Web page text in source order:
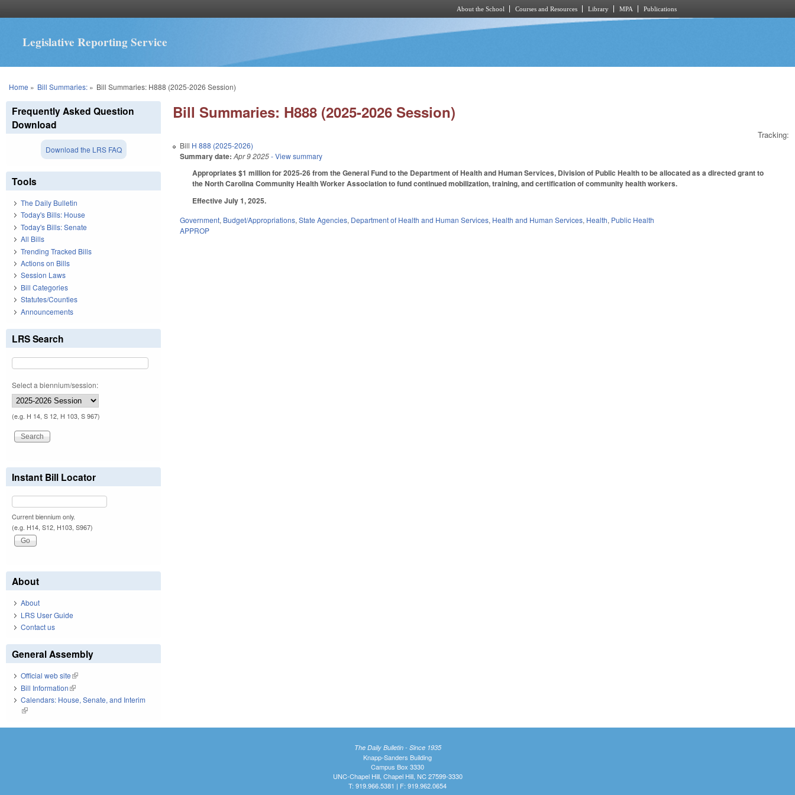
About the School Courses and Resources Library MPA Publications
Legislative Reporting Service
You are here
Home » Bill Summaries:» Bill Summaries: H888 (2025-2026 Session)
Bill Summaries: H888 (2025-2026 Session)
Tracking:
Bill H 888 (2025-2026)
Summary date: Apr 9 2025- View summary
Appropriates $1 million for 2025-26 from the General Fund to the Department of Health and Human Services, Division of Public Health to be allocated as a directed grant to
the North Carolina Community Health Worker Association to fund continued mobilization, training, and certification of community health workers.
Effective July 1, 2025.
Government, Budget/Appropriations,State Agencies, Department of Health and Human Services, Health and Human Services, Health, Public Health
APPROP
Frequently Asked Question
Download
Download the LRS FAQ
Tools
The Daily Bulletin
Today's Bills: House
Today's Bills: Senate
All Bills
Trending Tracked Bills
Actions on Bills
Session Laws
Bill Categories
Statutes/Counties
Announcements
LRS Search
Select a biennium/session:
(e.g. H 14, S 12, H 103, S 967)
Instant Bill Locator
Current biennium only.
(e.g. H14, S12, H103, S967)
About
About
LRS User Guide
Contact us
General Assembly
Official web site(link is external)
Bill Information(link is external)
Calendars: House, Senate, and Interim
(link is external)
The Daily Bulletin - Since 1935
Knapp-Sanders Building
Campus Box 3330
UNC-Chapel Hill, Chapel Hill, NC 27599-3330
T: 919.966.5381 | F: 919.962.0654